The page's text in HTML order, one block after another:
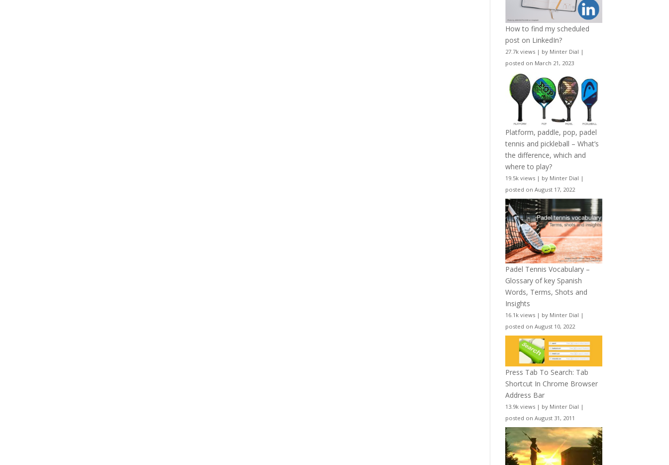
How to find my scheduled
post on LinkedIn?
27.7k views | by Minter Dial |
posted on March 21, 2023
Platform, paddle, pop, padel
tennis and pickleball – What’s
the difference, which and
where to play?
19.5k views | by Minter Dial |
posted on August 17, 2022
Padel Tennis Vocabulary –
Glossary of key Spanish
Words, Terms, Shots and
Insights
16.1k views | by Minter Dial |
posted on August 10, 2022
Press Tab To Search: Tab
Shortcut In Chrome Browser
Address Bar
13.9k views | by Minter Dial |
posted on August 31, 2011